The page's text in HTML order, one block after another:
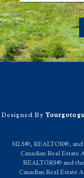
Designed By
MLS®, REALTOR®, and
Canadian Real
REALTORS® and
Canadian Real Estate